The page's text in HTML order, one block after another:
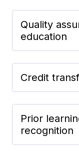
Quality
education
Credit
Prior
recognition